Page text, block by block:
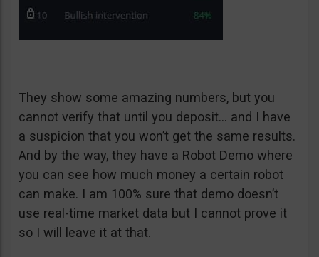
They show some amazing numbers, but you
cannot verify that until you deposit… and I have
a suspicion that you won’t get the same results.
And by the way, they have a Robot Demo where
you can see how much money a certain robot
can make. I am 100% sure that demo doesn’t
use real-time market data but I cannot prove it
so I will leave it at that.